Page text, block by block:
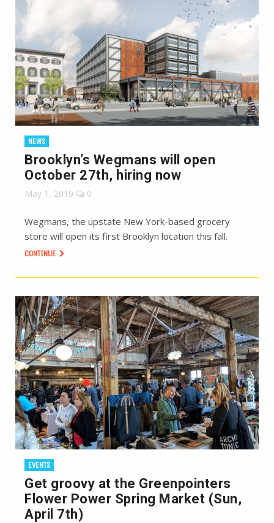
NEWS
Brooklyn’s Wegmans will open
October 27th, hiring now
May 1, 2019 0
Wegmans, the upstate New York-based grocery
store will open its first Brooklyn location this fall.
CONTINUE
EVENTS
Get groovy at the Greenpointers
Flower Power Spring Market (Sun,
April 7th)